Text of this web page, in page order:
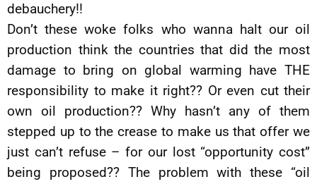
debauchery!!
Don’t these woke folks who wanna halt our oil
production think the countries that did the most
damage to bring on global warming have THE
responsibility to make it right?? Or even cut their
own oil production?? Why hasn’t any of them
stepped up to the crease to make us that offer we
just can’t refuse – for our lost “opportunity cost”
being proposed?? The problem with these “oil